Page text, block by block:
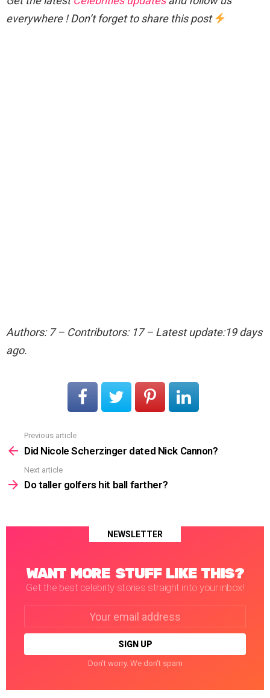
everywhere ! Don’t forget to share this post
Authors: 7 – Contributors: 17 – Latest update:19 days
ago.
more
Previous article
Did Nicole Scherzinger dated Nick Cannon?
Next article
Do taller golfers hit ball farther?
NEWSLETTER
WANT MORE STUFF LIKE THIS?
Get the best celebrity stories straight into your inbox!
Don't worry. We don't spam